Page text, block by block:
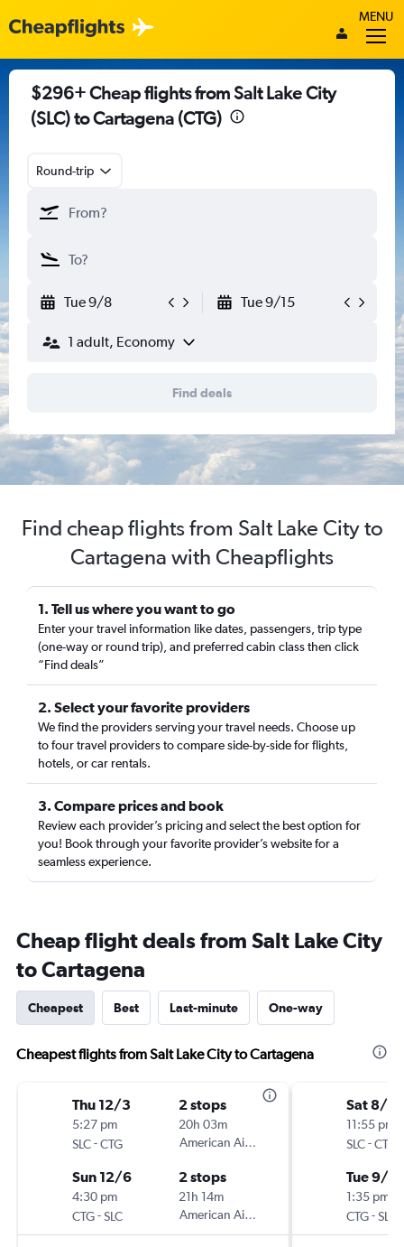
MENU
$296+ Cheap flights from Salt Lake City
(SLC) to Cartagena (CTG)
Round-trip
Tue 9/8 Tue 9/15
1 adult, Economy
Find deals
Find cheap flights from Salt Lake City to
Cartagena with Cheapflights
1. Tell us where you want to go
Enter your travel information like dates, passengers, trip type
(one-way or round trip), and preferred cabin class then click
“Find deals”
2. Select your favorite providers
We find the providers serving your travel needs. Choose up
to four travel providers to compare side-by-side for flights,
hotels, or car rentals.
3. Compare prices and book
Review each provider’s pricing and select the best option for
you! Book through your favorite provider’s website for a
seamless experience.
Cheap flight deals from Salt Lake City
to Cartagena
Cheapest Best Last-minute One-way
Cheapest flights from Salt Lake City to Cartagena
Thu 12/3
5:27 pm
SLC-CTG
2 stops
20h 03m
American Airlines
Sun 12/6
4:30 pm
CTG-SLC
2 stops
21h 14m
American Airlines
Sat 8/
11:55 pm
SLC-CTG
Tue 9/1
1:35 pm
CTG-SLC